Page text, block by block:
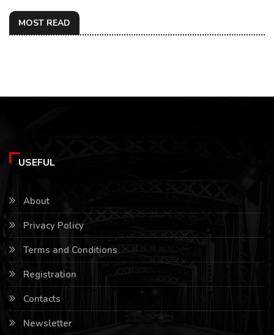
MOST READ
USEFUL
About
Privacy Policy
Terms and Conditions
Registration
Contacts
Newsletter